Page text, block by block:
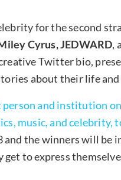
for the second
Cyrus, JEDWARD,
Twitter bio,
about their life and
person and institution
music, and celebrity,
and the winners will be
to express